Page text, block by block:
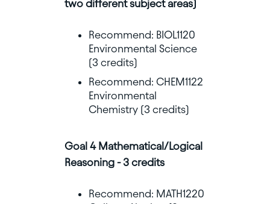
two different subject areas)
Recommend: BIOL1120
Environmental Science
(3 credits)
Recommend: CHEM1122
Environmental
Chemistry (3 credits)
Goal 4 Mathematical/Logical
Reasoning - 3 credits
Recommend: MATH1220